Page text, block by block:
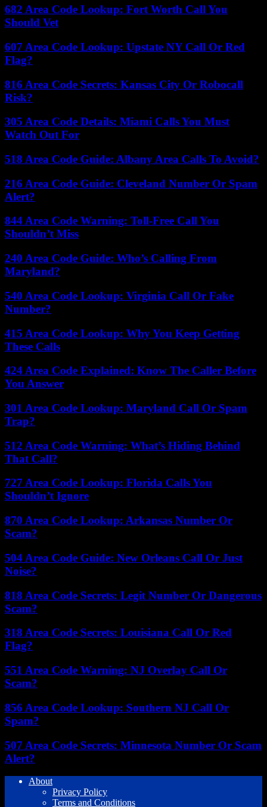
682 Area Code Lookup: Fort Worth Call You
Should Vet
607 Area Code Lookup: Upstate NY Call Or Red
Flag?
816 Area Code Secrets: Kansas City Or Robocall
Risk?
305 Area Code Details: Miami Calls You Must
Watch Out For
518 Area Code Guide: Albany Area Calls To Avoid?
216 Area Code Guide: Cleveland Number Or Spam
Alert?
844 Area Code Warning: Toll-Free Call You
Shouldn’t Miss
240 Area Code Guide: Who’s Calling From
Maryland?
540 Area Code Lookup: Virginia Call Or Fake
Number?
415 Area Code Lookup: Why You Keep Getting
These Calls
424 Area Code Explained: Know The Caller Before
You Answer
301 Area Code Lookup: Maryland Call Or Spam
Trap?
512 Area Code Warning: What’s Hiding Behind
That Call?
727 Area Code Lookup: Florida Calls You
Shouldn’t Ignore
870 Area Code Lookup: Arkansas Number Or
Scam?
504 Area Code Guide: New Orleans Call Or Just
Noise?
818 Area Code Secrets: Legit Number Or Dangerous
Scam?
318 Area Code Secrets: Louisiana Call Or Red
Flag?
551 Area Code Warning: NJ Overlay Call Or
Scam?
856 Area Code Lookup: Southern NJ Call Or
Spam?
507 Area Code Secrets: Minnesota Number Or Scam
Alert?
About
Privacy Policy
Terms and Conditions